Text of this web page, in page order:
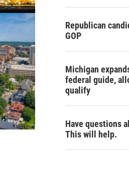
Republican
GOP
Michigan
federal guide,
qualify
Have questions
This will help.